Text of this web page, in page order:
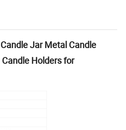
Jar Metal Candle
Holders for